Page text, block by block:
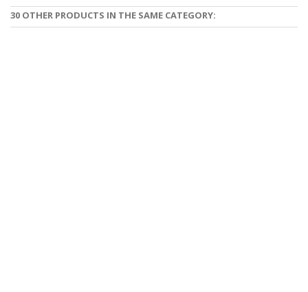
30 OTHER PRODUCTS IN THE SAME CATEGORY: